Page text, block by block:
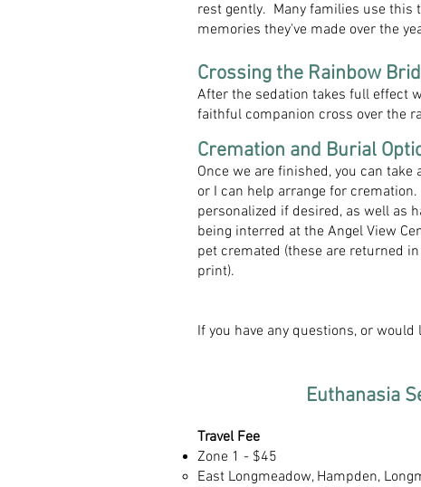
rest gently. Many families use this
memories they've made over the
Crossing the Rainbow
After the sedation takes full effect
faithful companion cross over the
Cremation and Burial
Once we are finished, you can
or I can help arrange for
personalized if desired, as well as
being interred at the Angel View
pet cremated (these are returned
print).
If you have any questions, or
Euthanasia
Travel Fee
Zone 1 - $45
East Longmeadow, Hampden,